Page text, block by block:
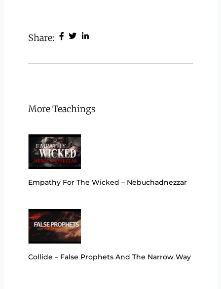
Share:
More Teachings
Empathy For The Wicked – Nebuchadnezzar
Collide – False Prophets And The Narrow Way